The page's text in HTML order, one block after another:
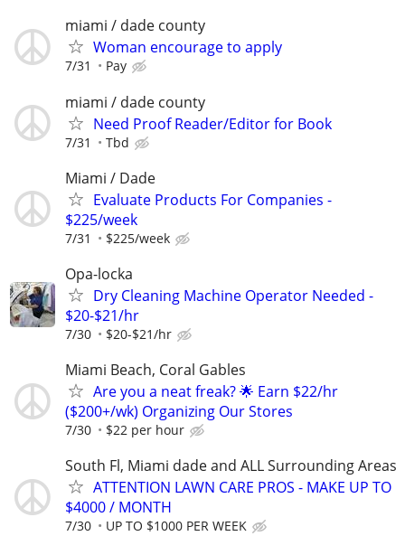
miami / dade county
Woman encourage to apply
7/31 Pay
miami / dade county
Need Proof Reader/Editor for Book
7/31 Tbd
Miami / Dade
Evaluate Products For Companies -
$225/week
7/31 $225/week
Opa-locka
Dry Cleaning Machine Operator Needed -
$20-$21/hr
7/30 $20-$21/hr
Miami Beach, Coral Gables
Are you a neat freak? 🌟 Earn $22/hr
($200+/wk) Organizing Our Stores
7/30 $22 per hour
South Fl, Miami dade and ALL Surrounding Areas
ATTENTION LAWN CARE PROS - MAKE UP TO
$4000 / MONTH
7/30 UP TO $1000 PER WEEK